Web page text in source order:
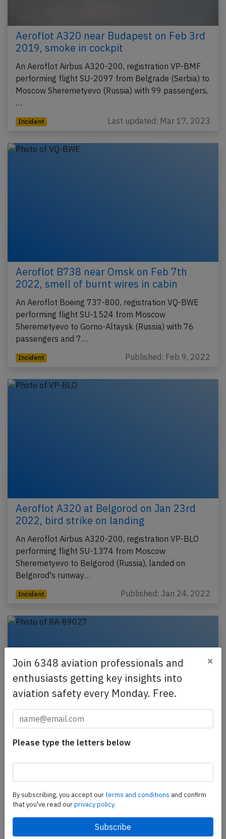
Aeroflot A320 near Budapest on Feb 3rd
2019, smoke in cockpit
An Aeroflot Airbus A320-200, registration VP-BMF
performing flight SU-2097 from Belgrade (Serbia) to
Moscow Sheremetyevo (Russia) with 99 passengers,
…
Incident Last updated: Mar 17, 2023
Aeroflot B738 near Omsk on Feb 7th
2022, smell of burnt wires in cabin
An Aeroflot Boeing 737-800, registration VQ-BWE
performing flight SU-1524 from Moscow
Sheremetyevo to Gorno-Altaysk (Russia) with 76
passengers and 7…
Incident Published: Feb 9, 2022
Aeroflot A320 at Belgorod on Jan 23rd
2022, bird strike on landing
An Aeroflot Airbus A320-200, registration VP-BLO
performing flight SU-1374 from Moscow
Sheremetyevo to Belgorod (Russia), landed on
Belgorod's runway…
Incident Published: Jan 24, 2022
Aeroflot SU95 near Penza on Jan 15th
Sheremetyevo to Penza (Russia), was enroute at
FL350…
Published: Jan 18, 2022
Join 6348 aviation professionals and
enthusiasts getting key insights into
aviation safety every Monday. Free.
×
Please type the letters below
By subscribing, you accept ourterms and conditions and confirm
that you've read ourprivacy policy.